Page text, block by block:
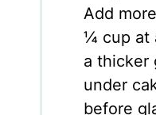
Add
¼ cup at
a thicker
under
before